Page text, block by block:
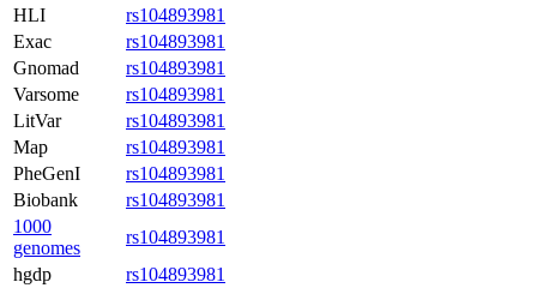
HLI
rs104893981
Exac
rs104893981
Gnomad
rs104893981
Varsome
rs104893981
LitVar
rs104893981
Map
rs104893981
PheGenI
rs104893981
Biobank
rs104893981
1000
genomes
rs104893981
hgdp
rs104893981